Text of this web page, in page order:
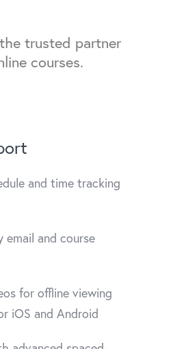
trusted partner
courses.
and time tracking
and course
for offline viewing
iOS and Android